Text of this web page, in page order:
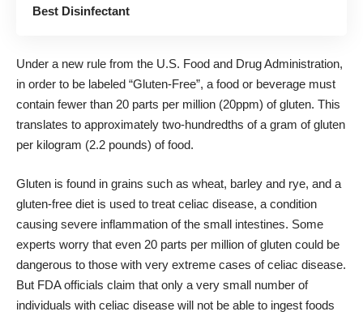
Best Disinfectant
Under a new rule from the U.S. Food and Drug Administration,
in order to be labeled “Gluten-Free”, a food or beverage must
contain fewer than 20 parts per million (20ppm) of gluten. This
translates to approximately two-hundredths of a gram of gluten
per kilogram (2.2 pounds) of food.
Gluten is found in grains such as wheat, barley and rye, and a
gluten-free diet is used to treat celiac disease, a condition
causing severe inflammation of the small intestines. Some
experts worry that even 20 parts per million of gluten could be
dangerous to those with very extreme cases of celiac disease.
But FDA officials claim that only a very small number of
individuals with celiac disease will not be able to ingest foods